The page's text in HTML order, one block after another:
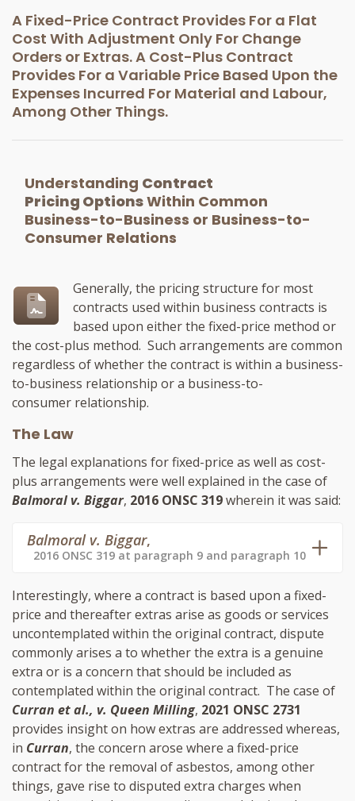
A Fixed-Price Contract Provides For a Flat
Cost With Adjustment Only For Change
Orders or Extras. A Cost-Plus Contract
Provides For a Variable Price Based Upon the
Expenses Incurred For Material and Labour,
Among Other Things.
Understanding Contract
Pricing OptionsWithin Common
Business-to-Business or Business-to-
Consumer Relations
Generally, the pricing structure for most
contracts used within business contracts is
based upon either the fixed-price method or
the cost-plus method. Such arrangements are common
regardless of whether the contract is within a business-
to-business relationship or a business-to-
consumer relationship.
The Law
The legal explanations for fixed-price as well as cost-
plus arrangements were well explained in the case of
Balmoral v. Biggar, 2016 ONSC 319wherein it was said:
Balmoral v. Biggar,
2016 ONSC 319 at paragraph 9 and paragraph 10
Interestingly, where a contract is based upon a fixed-
price and thereafter extras arise as goods or services
uncontemplated within the original contract, dispute
commonly arises a to whether the extra is a genuine
extra or is a concern that should be included as
contemplated within the original contract. The case of
Curran et al., v. Queen Milling, 2021 ONSC 2731
provides insight on how extras are addressed whereas,
in Curran, the concern arose where a fixed-price
contract for the removal of asbestos, among other
things, gave rise to disputed extra charges when